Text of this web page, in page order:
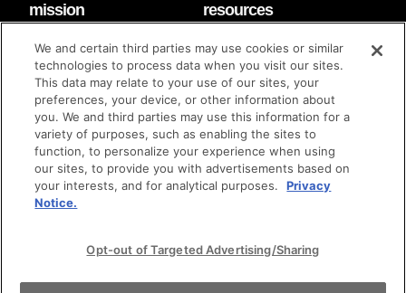
mission
code of conduct
diversity & inclusion
Techstars Foundation
resources
faq
contact
brand guidelines
© techstars 2024 | privacy policy | terms of use
We and certain third parties may use cookies or similar
technologies to process data when you visit our sites.
This data may relate to your use of our sites, your
preferences, your device, or other information about
you. We and third parties may use this information for a
variety of purposes, such as enabling the sites to
function, to personalize your experience when using
our sites, to provide you with advertisements based on
your interests, and for analytical purposes.
Privacy
Notice.
Opt-out of Targeted Advertising/Sharing